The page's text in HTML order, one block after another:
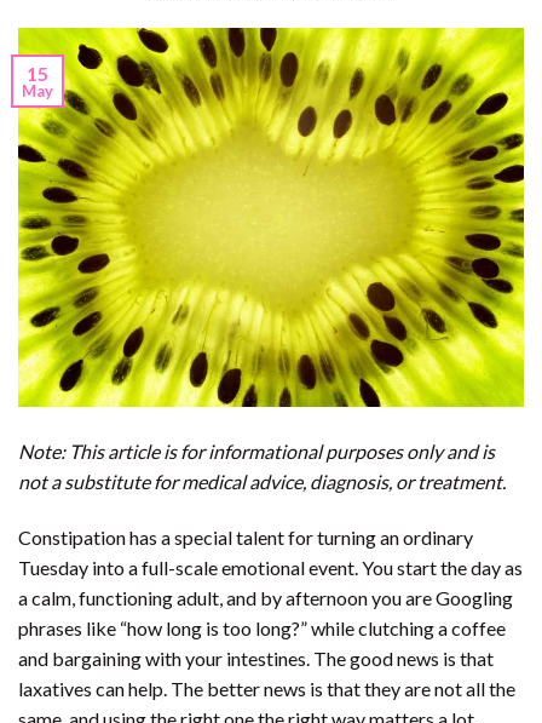
15
May
Note: This article is for informational purposes only and is
not a substitute for medical advice, diagnosis, or treatment.
Constipation has a special talent for turning an ordinary
Tuesday into a full-scale emotional event. You start the day as
a calm, functioning adult, and by afternoon you are Googling
phrases like “how long is too long?” while clutching a coffee
and bargaining with your intestines. The good news is that
laxatives can help. The better news is that they are not all the